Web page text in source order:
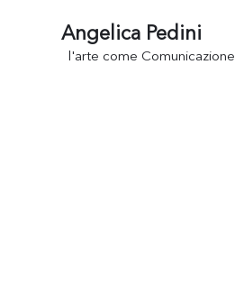
Angelica Pedini
l'arte come Comunicazione